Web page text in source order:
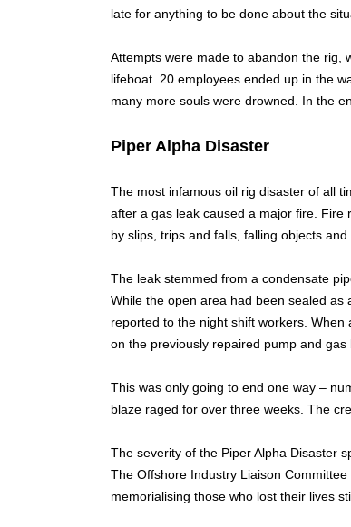
late for anything to be done about the
Attempts were made to abandon the rig,
lifeboat. 20 employees ended up in the
many more souls were drowned. In the
Piper Alpha Disaster
The most infamous oil rig disaster of all
after a gas leak caused a major fire. Fire
by slips, trips and falls, falling objects and
The leak stemmed from a condensate
While the open area had been sealed
reported to the night shift workers.
on the previously repaired pump and
This was only going to end one way –
blaze raged for over three weeks. The
The severity of the Piper Alpha Disaster
The Offshore Industry Liaison
memorialising those who lost their lives